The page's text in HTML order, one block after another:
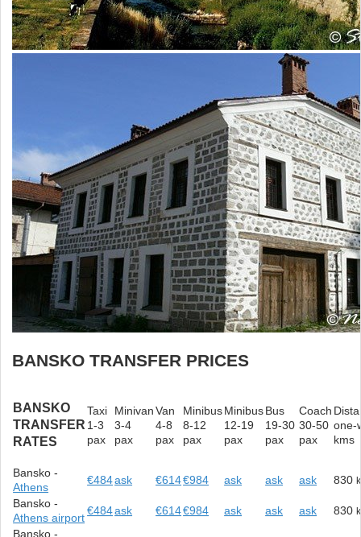
BANSKO TRANSFER PRICES
BANSKO
TRANSFER
RATES
Taxi
1-3
pax
Minivan
3-4
pax
Van
4-8
pax
Minibus
8-12
pax
Minibus
12-19
pax
Bus
19-30
pax
Coach
30-50
pax
one-
kms
Bansko -
Athens
€484ask €614€984 ask ask ask 830
Bansko -
Athens airport
€484ask €614€984 ask ask ask 830
Bansko -